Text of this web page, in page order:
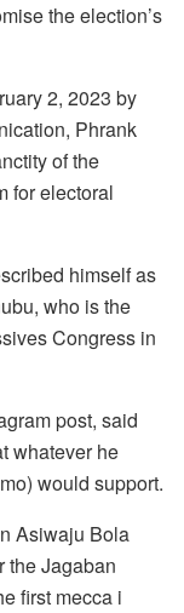
the election’s
2, 2023 by
Phrank
of the
for electoral
himself as
who is the
Congress in
post, said
whatever he
would support.
Asiwaju Bola
the Jagaban
first mecca i